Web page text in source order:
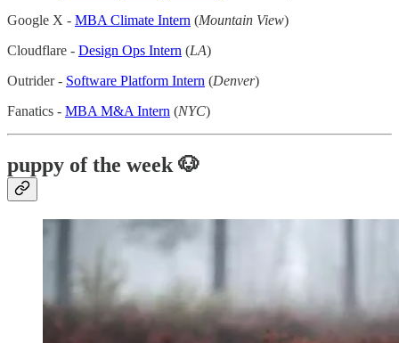
Google X - MBA Climate Intern (Mountain View)
Cloudflare - Design Ops Intern (LA)
Outrider - Software Platform Intern (Denver)
Fanatics - MBA M&A Intern (NYC)
puppy of the week 🐶